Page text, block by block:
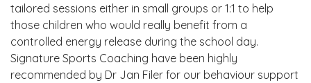
tailored sessions either in small groups or 1:1 to help
those children who would really benefit from a
controlled energy release during the school day.
Signature Sports Coaching have been highly
recommended by Dr Jan Filer for our behaviour support